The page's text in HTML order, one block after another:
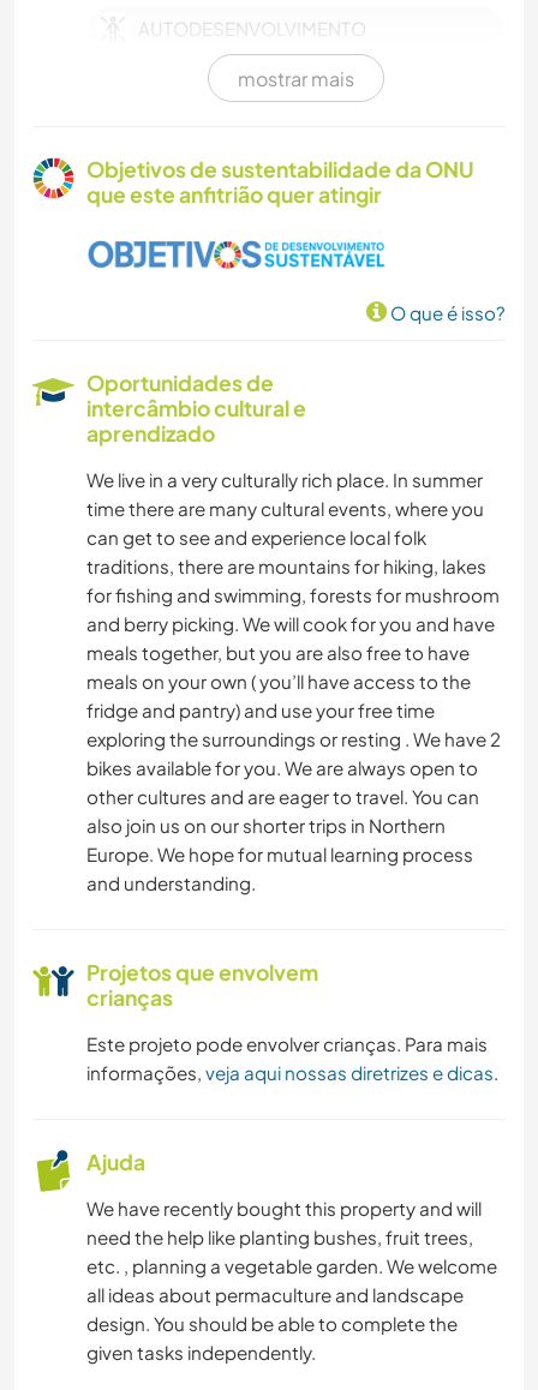
AUTODESENVOLVIMENTO
TRABALHO BENEFICENTE
CULINÁRIA E COMIDA
YOGA/BEM-ESTAR
NATURALEZA
CAMINHADA
DANÇA
mostrar mais
Objetivos de sustentabilidade da ONU
que este anfitrião quer atingir
O que é isso?
Oportunidades de
intercâmbio cultural e
aprendizado
We live in a very culturally rich place. In summer
time there are many cultural events, where you
can get to see and experience local folk
traditions, there are mountains for hiking, lakes
for fishing and swimming, forests for mushroom
and berry picking. We will cook for you and have
meals together, but you are also free to have
meals on your own ( you’ll have access to the
fridge and pantry) and use your free time
exploring the surroundings or resting . We have 2
bikes available for you. We are always open to
other cultures and are eager to travel. You can
also join us on our shorter trips in Northern
Europe. We hope for mutual learning process
and understanding.
Projetos que envolvem
crianças
Este projeto pode envolver crianças. Para mais
informações, veja aqui nossas diretrizes e dicas.
Ajuda
We have recently bought this property and will
need the help like planting bushes, fruit trees,
etc. , planning a vegetable garden. We welcome
all ideas about permaculture and landscape
design. You should be able to complete the
given tasks independently.